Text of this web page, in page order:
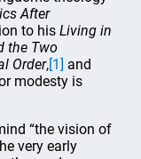
After
to hisLiving in
the Two
Order,[1] and
modesty is
“the vision of
very early